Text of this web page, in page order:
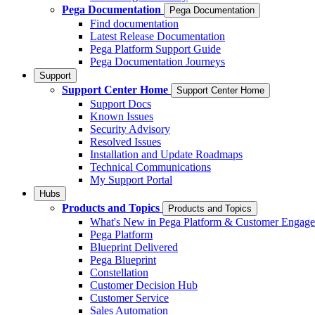
Pega Documentation
Pega Documentation
Find documentation
Latest Release Documentation
Pega Platform Support Guide
Pega Documentation Journeys
Support
Support Center Home Support Center Home
Support Docs
Known Issues
Security Advisory
Resolved Issues
Installation and Update Roadmaps
Technical Communications
My Support Portal
Hubs
Products and Topics Products and Topics
What's New in Pega Platform & Customer
Pega Platform
Blueprint Delivered
Pega Blueprint
Constellation
Customer Decision Hub
Customer Service
Sales Automation